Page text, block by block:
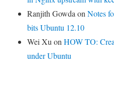
Ranjith Gowda onNotes
bits Ubuntu 12.10
Wei Xu onHOW TO:
under Ubuntu